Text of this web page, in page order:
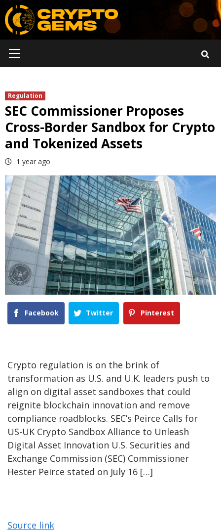
Skip
to
content
Menu
Regulation
SEC Commissioner Proposes
Cross-Border Sandbox for Crypto
and Tokenized Assets
1 year ago
Facebook Twitter Pinterest
Crypto regulation is on the brink of
transformation as U.S. and U.K. leaders push to
align on digital asset sandboxes that could
reignite blockchain innovation and remove
compliance roadblocks. SEC’s Peirce Calls for
US-UK Crypto Sandbox Alliance to Unleash
Digital Asset Innovation U.S. Securities and
Exchange Commission (SEC) Commissioner
Hester Peirce stated on July 16 […]
Source link